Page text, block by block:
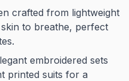
crafted from lightweight
to breathe, perfect
embroidered sets
printed suits for a